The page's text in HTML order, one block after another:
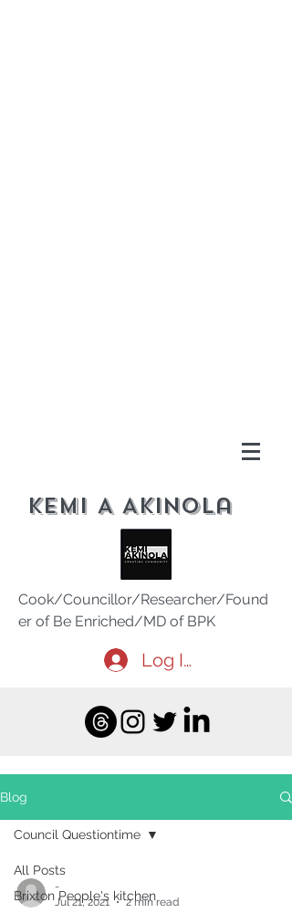
Kemi A Akinola
Cook/Councillor/Researcher/Found
er of Be Enriched/MD of BPK
Log In
Blog
All Posts
Brixton People's kitchen
Council Questiontime
-
Jul 21, 2021
2 min read